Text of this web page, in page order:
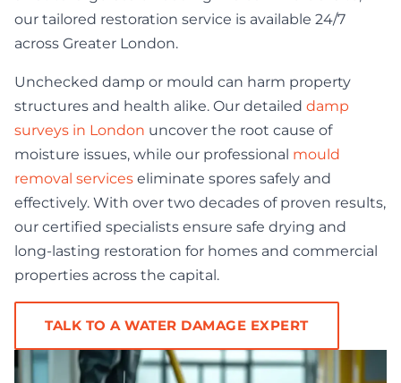
our tailored restoration service is available 24/7
across Greater London.
Unchecked damp or mould can harm property
structures and health alike. Our detailed damp
surveys in London uncover the root cause of
moisture issues, while our professional mould
removal services eliminate spores safely and
effectively. With over two decades of proven results,
our certified specialists ensure safe drying and
long-lasting restoration for homes and commercial
properties across the capital.
TALK TO A WATER DAMAGE EXPERT